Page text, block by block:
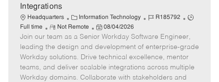
Integrations
Headquarters
C
a
t
e
g
o
r
Information Technology
J
b
I
d
R185792
J
b
T
y
p
Full time
R
e
m
o
t
e
Not Remote
P
o
s
t
e
d
08/04/2026
Join our team as a Senior Workday Software Engineer,
leading the design and development of enterprise-grade
Workday solutions. Drive technical excellence, mentor
teams, and deliver scalable integrations across multiple
Workday domains. Collaborate with stakeholders and